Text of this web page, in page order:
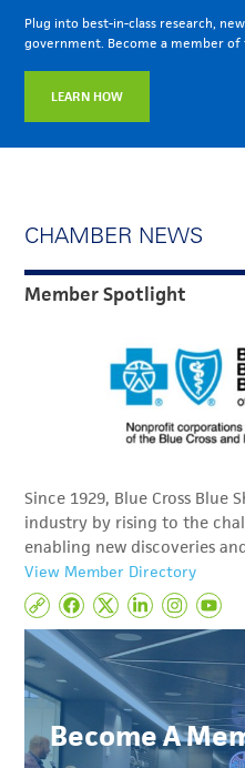
Plug into best-in-class research,
government. Become a member of
LEARN HOW
CHAMBER NEWS
Member Spotlight
Since 1929, Blue Cross Blue
industry by rising to the
enabling new discoveries
View Member Directory
Become A